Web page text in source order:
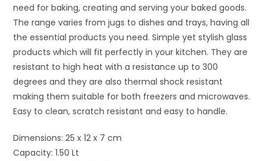
need for baking, creating and serving your baked goods.
The range varies from jugs to dishes and trays, having all
the essential products you need. Simple yet stylish glass
products which will fit perfectly in your kitchen. They are
resistant to high heat with a resistance up to 300
degrees and they are also thermal shock resistant
making them suitable for both freezers and microwaves.
Easy to clean, scratch resistant and easy to handle.
Dimensions: 25 x 12 x 7 cm
Capacity: 1.50 Lt